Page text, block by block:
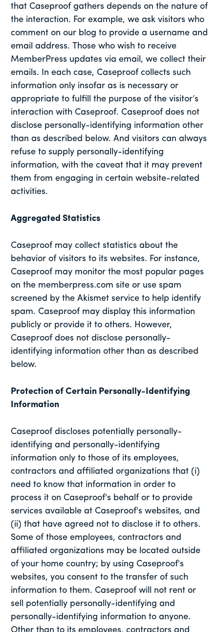
that Caseproof gathers depends on the nature of
the interaction. For example, we ask visitors who
comment on our blog to provide a username and
email address. Those who wish to receive
MemberPress updates via email, we collect their
emails. In each case, Caseproof collects such
information only insofar as is necessary or
appropriate to fulfill the purpose of the visitor’s
interaction with Caseproof. Caseproof does not
disclose personally-identifying information other
than as described below. And visitors can always
refuse to supply personally-identifying
information, with the caveat that it may prevent
them from engaging in certain website-related
activities.
Aggregated Statistics
Caseproof may collect statistics about the
behavior of visitors to its websites. For instance,
Caseproof may monitor the most popular pages
on the memberpress.com site or use spam
screened by the Akismet service to help identify
spam. Caseproof may display this information
publicly or provide it to others. However,
Caseproof does not disclose personally-
identifying information other than as described
below.
Protection of Certain Personally-Identifying
Information
Caseproof discloses potentially personally-
identifying and personally-identifying
information only to those of its employees,
contractors and affiliated organizations that (i)
need to know that information in order to
process it on Caseproof's behalf or to provide
services available at Caseproof's websites, and
(ii) that have agreed not to disclose it to others.
Some of those employees, contractors and
affiliated organizations may be located outside
of your home country; by using Caseproof's
websites, you consent to the transfer of such
information to them. Caseproof will not rent or
sell potentially personally-identifying and
personally-identifying information to anyone.